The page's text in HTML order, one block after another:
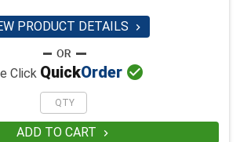
PRODUCT DETAILS 
Click QuickOrder 
ADD TO CART 